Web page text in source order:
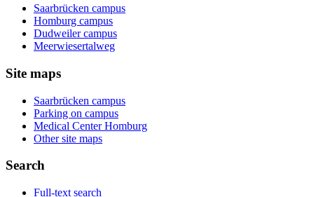
Saarbrücken campus
Homburg campus
Dudweiler campus
Meerwiesertalweg
Site maps
Saarbrücken campus
Parking on campus
Medical Center Homburg
Other site maps
Search
Full-text search